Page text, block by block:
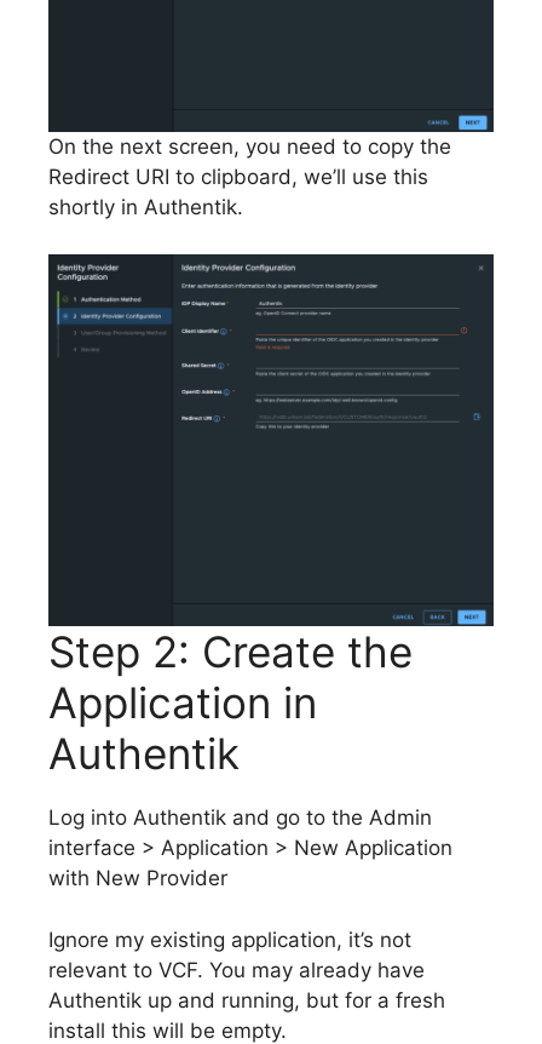
On the next screen, you need to copy the
Redirect URI to clipboard, we’ll use this
shortly in Authentik.
Step 2: Create the
Application in
Authentik
Log into Authentik and go to the Admin
interface > Application > New Application
with New Provider
Ignore my existing application, it’s not
relevant to VCF. You may already have
Authentik up and running, but for a fresh
install this will be empty.